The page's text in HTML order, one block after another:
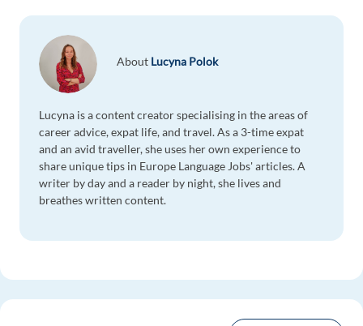
About Lucyna Polok
Lucyna is a content creator specialising in the areas of
career advice, expat life, and travel. As a 3-time expat
and an avid traveller, she uses her own experience to
share unique tips in Europe Language Jobs' articles. A
writer by day and a reader by night, she lives and
breathes written content.